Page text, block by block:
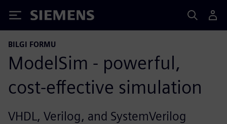
Siemens
BILGI FORMU
ModelSim - powerful,
cost-effective simulation
VHDL, Verilog, and SystemVerilog